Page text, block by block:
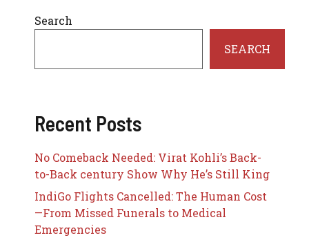
Search
SEARCH
Recent Posts
No Comeback Needed: Virat Kohli’s Back-
to-Back century Show Why He’s Still King
IndiGo Flights Cancelled: The Human Cost
—From Missed Funerals to Medical
Emergencies